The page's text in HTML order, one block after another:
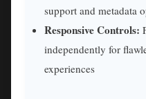
support and metadata
Responsive Controls:
independently for
experiences